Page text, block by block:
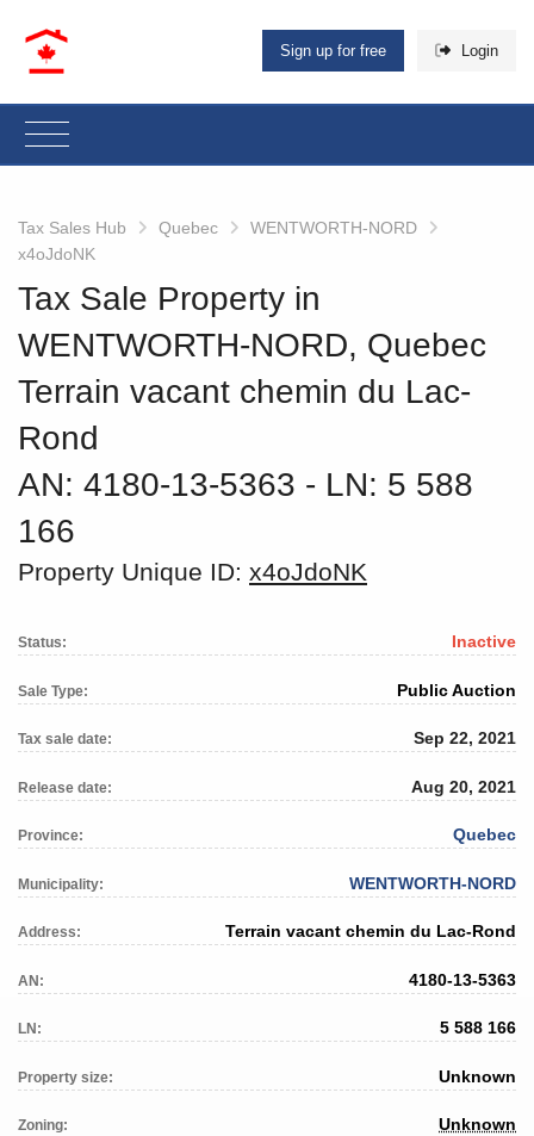
Sign up for free Login
Tax Sales Hub Quebec
WENTWORTH-NORD
x4oJdoNK
Tax Sale Property in
WENTWORTH-NORD, Quebec
Terrain vacant chemin du Lac-
Rond
AN: 4180-13-5363 ‐ LN: 5 588
166
Property Unique ID: x4oJdoNK
Status: Inactive
Sale Type: Public Auction
Tax sale date: Sep 22, 2021
Release date: Aug 20, 2021
Province: Quebec
Municipality: WENTWORTH-NORD
Address: Terrain vacant chemin du Lac-Rond
AN: 4180-13-5363
LN: 5 588 166
Property size: Unknown
Zoning: Unknown